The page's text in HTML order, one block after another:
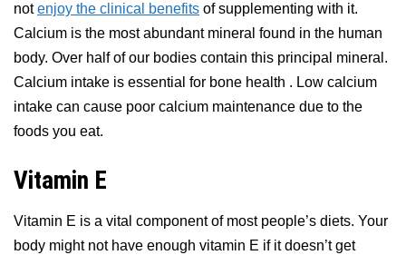
notenjoy the clinical benefits of supplementing with it.
Calcium is the most abundant mineral found in the human
body. Over half of our bodies contain this principal mineral.
Calcium intake is essential for bone health . Low calcium
intake can cause poor calcium maintenance due to the
foods you eat.
Vitamin E
Vitamin E is a vital component of most people’s diets. Your
body might not have enough vitamin E if it doesn’t get